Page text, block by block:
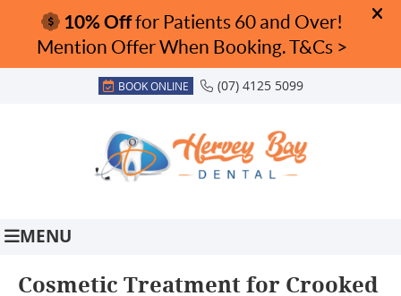
BOOK ONLINE (07) 4125 5099
MENU
Cosmetic Treatment for Crooked